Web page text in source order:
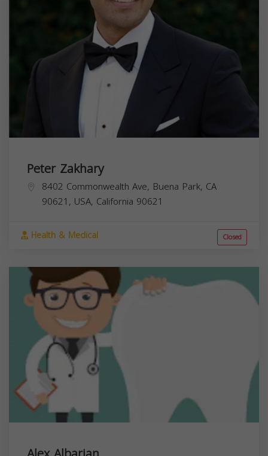
Peter Zakhary
8402 Commonwealth Ave, Buena Park, CA
90621, USA, California 90621
Health & Medical Closed